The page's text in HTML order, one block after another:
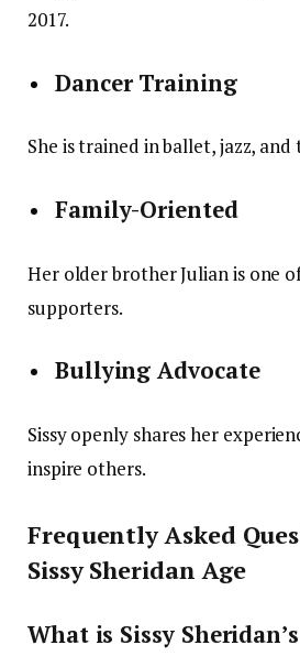
2017.
Dancer Training
She is trained in ballet, jazz, and
Family-Oriented
Her older brother Julian is one
supporters.
Bullying Advocate
Sissy openly shares her
inspire others.
Frequently Asked
Sissy Sheridan Age
What is Sissy